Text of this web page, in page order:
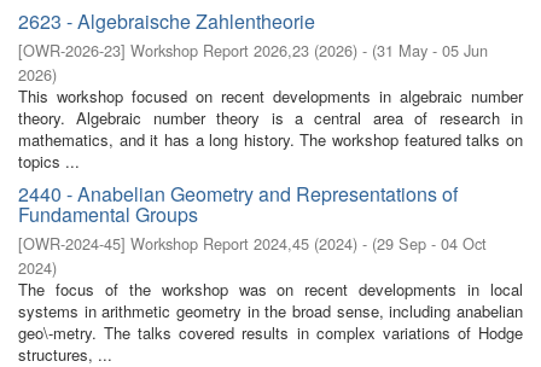
2623 - Algebraische Zahlentheorie
[OWR-2026-23] Workshop Report 2026,23 (2026) - (31 May - 05 Jun
2026)
This workshop focused on recent developments in algebraic number
theory. Algebraic number theory is a central area of research in
mathematics, and it has a long history. The workshop featured talks on
topics ...
2440 - Anabelian Geometry and Representations of
Fundamental Groups
[OWR-2024-45] Workshop Report 2024,45 (2024) - (29 Sep - 04 Oct
2024)
The focus of the workshop was on recent developments in local
systems in arithmetic geometry in the broad sense, including anabelian
geo\-metry. The talks covered results in complex variations of Hodge
structures, ...